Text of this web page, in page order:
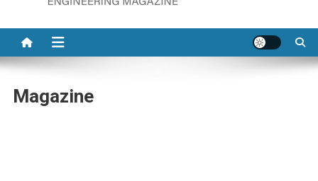
Manufacturing & Production
Engineering Magazine
Magazine